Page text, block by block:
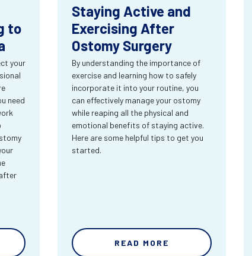
to
your
need
Staying Active and
Exercising After
Ostomy Surgery
By understanding the importance of
exercise and learning how to safely
incorporate it into your routine, you
can effectively manage your ostomy
while reaping all the physical and
emotional benefits of staying active.
Here are some helpful tips to get you
started.
READ MORE